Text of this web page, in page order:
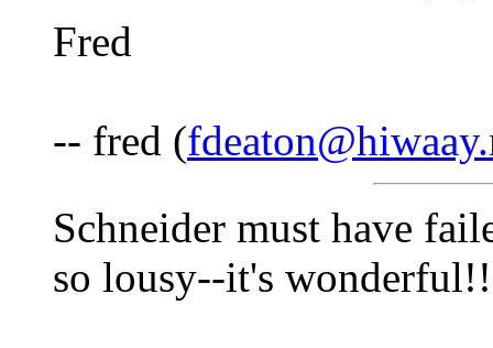
Fred
-- fred (
Schneider must have
so lousy--it's wonderful!!